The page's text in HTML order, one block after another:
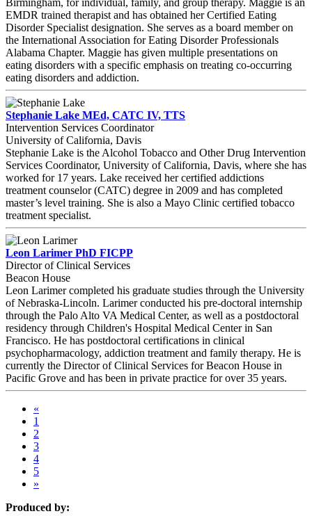
Birmingham, for individual, family, and group therapy. Maggie is an
EMDR trained therapist and has obtained her Certified Eating
Disorder Specialist designation. She serves as a board member on
the International Association for Eating Disorder Professionals
Alabama Chapter. Maggie has given multiple presentations on
eating disorders with a specific emphasis on treating co-occurring
eating disorders and addiction.
Stephanie Lake MEd, CATC IV, TTS
Intervention Services Coordinator
University of California, Davis
Stephanie Lake is the Alcohol Tobacco and Other Drug Intervention
Services Coordinator, University of California, Davis, where she has
worked for 17 years. Lake received her certified addictions
treatment counselor (CATC) degree in 2009 and has completed
master’s level training. She is also a Mayo Clinic certified tobacco
treatment specialist.
Leon Larimer PhD FICPP
Director of Clinical Services
Beacon House
Leon Larimer completed his graduate studies through the University
of Nebraska-Lincoln. Larimer conducted his pre-doctoral internship
through the Palo Alto VA Medical Center, as well as a postdoctoral
residency through Children's Hospital Medical Center in San
Francisco. He has postdoctoral certifications in clinical
psychopharmacology, addiction treatment and family therapy. He is
currently the Director of Clinical Services for Beacon House in
Pacific Grove and has been in private practice for over 35 years.
«
1
2
3
4
5
»
Produced by: